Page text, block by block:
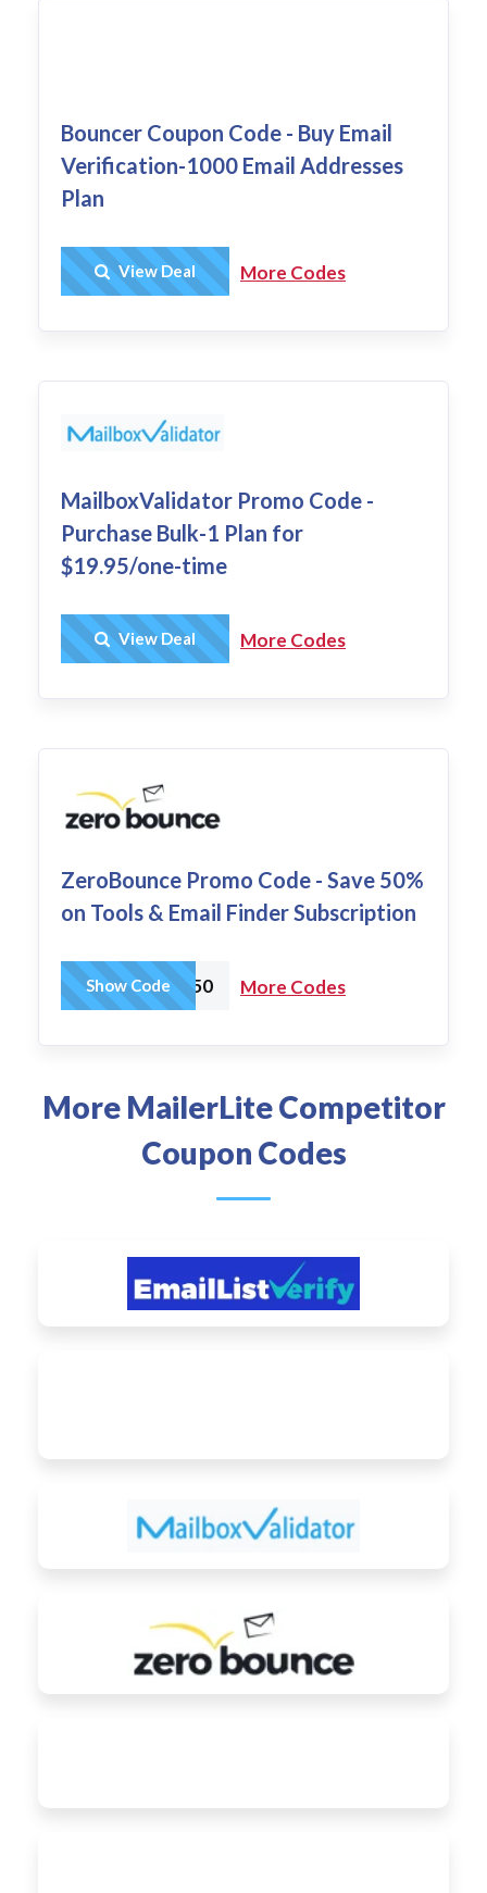
Bouncer Coupon Code - Buy Email
Verification-1000 Email Addresses
Plan
Get Deal
View Deal More Codes
MailboxValidator Promo Code -
Purchase Bulk-1 Plan for
$19.95/one-time
Get Deal
View Deal More Codes
ZeroBounce Promo Code - Save 50%
on Tools & Email Finder Subscription
CART50
Show Code More Codes
More MailerLite Competitor
Coupon Codes